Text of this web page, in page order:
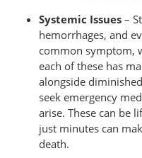
Systemic Issues –
hemorrhages, and
common symptom,
each of these has
alongside
seek emergency
arise. These can be
just minutes can
death.